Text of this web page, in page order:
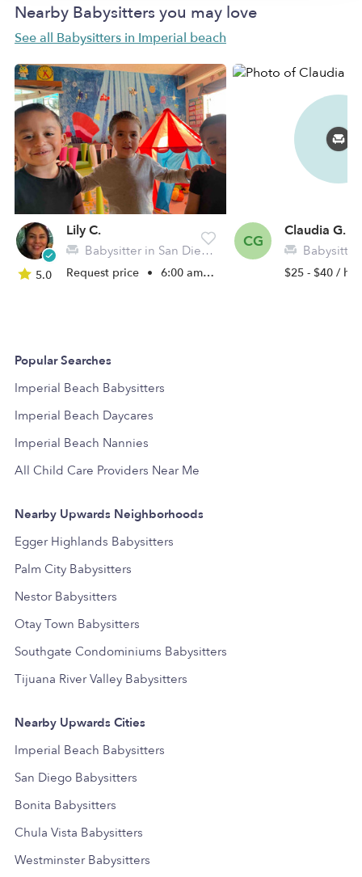
Nearby Babysitters you may love
See all Babysitters in Imperial beach
5.0
Lily C.
Babysitter in San Diego, CA
Request price • 6:00 am - 6:00 pm
CG
Claudia G.
Babysitter in
$25 - $40 / hr
Popular Searches
Imperial Beach Babysitters
Imperial Beach Daycares
Imperial Beach Nannies
All Child Care Providers Near Me
Nearby Upwards Neighborhoods
Egger Highlands Babysitters
Palm City Babysitters
Nestor Babysitters
Otay Town Babysitters
Southgate Condominiums Babysitters
Tijuana River Valley Babysitters
Nearby Upwards Cities
Imperial Beach Babysitters
San Diego Babysitters
Bonita Babysitters
Chula Vista Babysitters
Westminster Babysitters